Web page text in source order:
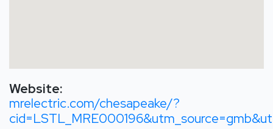
Website:
mrelectric.com/chesapeake/?